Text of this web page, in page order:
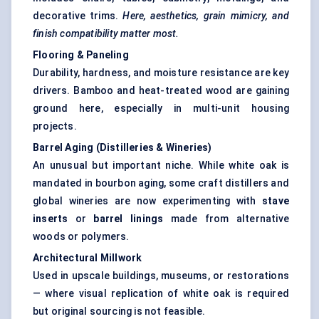
decorative trims.Here, aesthetics, grain mimicry, and
finish compatibility matter most.
Flooring & Paneling
Durability, hardness, and moisture resistance are key
drivers. Bamboo and heat-treated wood are gaining
ground here, especially in multi-unit housing
projects.
Barrel Aging (Distilleries & Wineries)
An unusual but important niche. While white oak is
mandated in bourbon aging, some craft distillers and
global wineries are now experimenting with stave
inserts or barrel linings made from alternative
woods or polymers.
Architectural Millwork
Used in upscale buildings, museums, or restorations
— where visual replication of white oak is required
but original sourcing is not feasible.